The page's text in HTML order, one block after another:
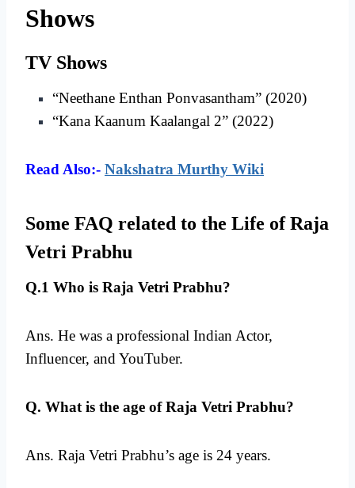
Shows
TV Shows
“Neethane Enthan Ponvasantham” (2020)
“Kana Kaanum Kaalangal 2” (2022)
Read Also:- Nakshatra Murthy Wiki
Some FAQ related to the Life of Raja
Vetri Prabhu
Q.1 Who is Raja Vetri Prabhu?
Ans. He was a professional Indian Actor,
Influencer, and YouTuber.
Q. What is the age of Raja Vetri Prabhu?
Ans. Raja Vetri Prabhu’s age is 24 years.